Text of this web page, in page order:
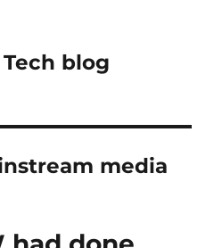
blog
media